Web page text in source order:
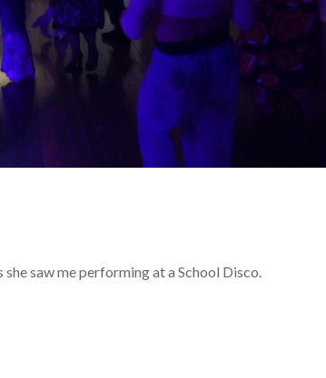
saw me performing at a School Disco.